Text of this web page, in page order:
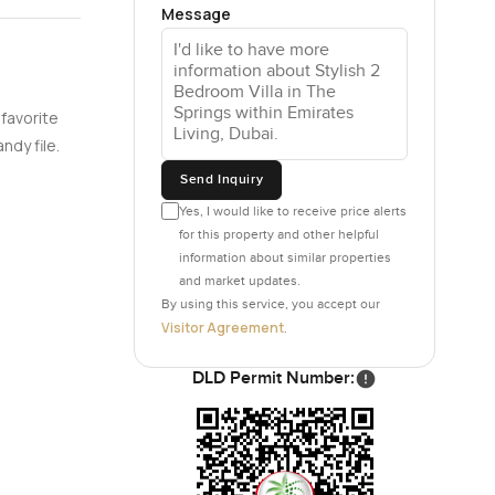
catch
is,
the
you
Life
get a
family
feel
file.
Message
Send Inquiry
Yes, I would like to receive price alerts
for this property and other helpful
information about similar properties
and market updates.
By using this service, you accept our
Visitor Agreement
DLD Permit Number: